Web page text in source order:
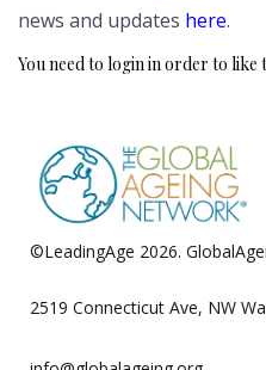
news and updates here.
You need to login in order to like
©LeadingAge 2026.
2519 Connecticut Ave, NW